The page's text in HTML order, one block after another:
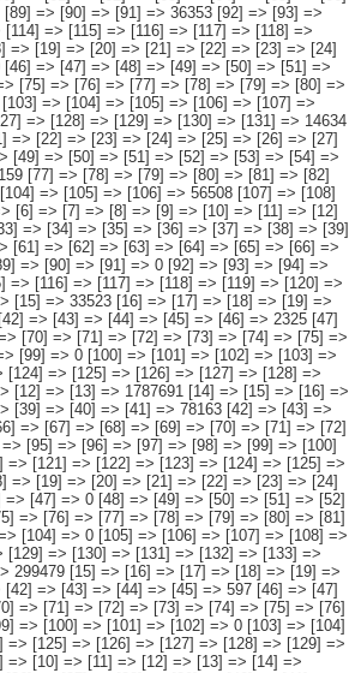
[19] => [20] => [21] => [22] => [23] => [24] => [25] => [26] => [27] => [28] => 369410 [29] => [30] => [31] => [32] => [33] => [34] => [35] => [36] => [37] => [38] => [39] => [40] => [41] => [42] => [43] => [44] => [45] => [46] => [47] => 0 [48] => [49] => [50] => [51] => [52] => [53] => [54] => [55] => [56] => [57] => [58] => [59] => [60] => [61] => [62] => [63] => [64] => [65] => [66] => 0 [67] => [68] => [69] => [70] => [71] => [72] => [73] => [74] => [75] => [76] => [77] => [78] => [79] => [80] => [81] => [82] => [83] => [84] => [85] => 0 [86] => [87] => [88] => [89] => [90] => [91] => [92] => [93] => [94] => [95] => [96] => [97] => [98] => [99] => [100] => [101] => [102] => [103] => [104] => 0 [105] => [106] => [107] => [108] => [109] => [110] => [111] => [112] => [113] => [114] => [115] => [116] => [117] => [118] => [119] => [120] => [121] => [122] => [123] => 0 [124] => [125] => [126] => [127] => [128] => [129] => [130] => [131] => [132] => [133] => [134] => [135] => [136] => [137] => [138] => [139] => 2333 ) [15] => Array ( [0] => [1] => [2] => [3] => [4] => [5] => [6] => [7] => [8] => [9] => [10] => [11] => [12] => [13] => [14] => 299479 [15] => [16] => [17] => [18] => [19] => [20] => [21] => [22] => [23] => [24] => [25] => [26] => [27] => [28] => 298882 [29] => [30] => [31] => [32] => [33] => [34] => [35] => [36] => [37] => [38] => [39] => [40] => [41] => [42] => [43] => [44] => [45] => 597 [46] => [47] => [48] => [49] => [50] => [51] => [52] => [53] => [54] => [55] => [56] => [57] => [58] => [59] => [60] => [61] => [62] => [63] => [64] => 0 [65] => [66] => [67] => [68] => [69] => [70] => [71] => [72] => [73] => [74] => [75] => [76] => [77] => [78] => [79] => [80] => [81] => [82] => [83] => 0 [84] => [85] => [86] => [87] => [88] => [89] => [90] => [91] => [92] => [93] => [94] => [95] => [96] => [97] => [98] => [99] => [100] => [101] => [102] => 0 [103] => [104] => [105] => [106] => [107] => [108] => [109] => [110] => [111] => [112] => [113] => [114] => [115] => [116] => [117] => [118] => [119] => [120] => [121] => 0 [122] => [123] => [124] => [125] => [126] => [127] => [128] => [129] => [130] => [131] => [132] => [133] => [134] => [135] => [136] => [137] => [138] => [139] => [140] => 0 ) [16] => Array ( [0] => [1] => [2] => [3] => [4] => [5] => [6] => [7] => [8] => [9] => [10] => [11] => [12] => [13] => [14] => 157732 [15] => [16] => [17] =>